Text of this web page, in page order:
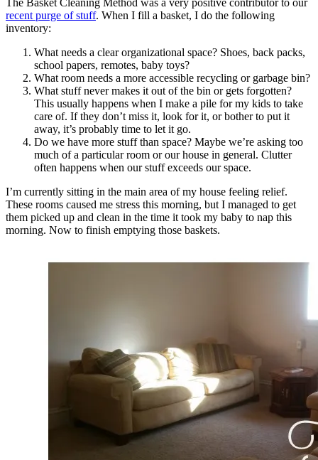
recent purge of stuff. When I fill a basket, I do the following
inventory:
What needs a clear organizational space? Shoes, back packs,
school papers, remotes, baby toys?
What room needs a more accessible recycling or garbage bin?
What stuff never makes it out of the bin or gets forgotten?
This usually happens when I make a pile for my kids to take
care of. If they don’t miss it, look for it, or bother to put it
away, it’s probably time to let it go.
Do we have more stuff than space? Maybe we’re asking too
much of a particular room or our house in general. Clutter
often happens when our stuff exceeds our space.
I’m currently sitting in the main area of my house feeling relief.
These rooms caused me stress this morning, but I managed to get
them picked up and clean in the time it took my baby to nap this
morning. Now to finish emptying those baskets.